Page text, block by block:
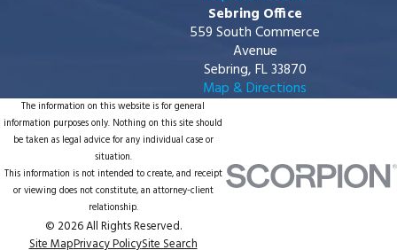
Sebring Office
559 South Commerce
Avenue
Sebring, FL 33870
Map & Directions
The information on this website is for general
information purposes only. Nothing on this site should
be taken as legal advice for any individual case or
situation.
This information is not intended to create, and receipt
or viewing does not constitute, an attorney-client
relationship.
© 2026 All Rights Reserved.
Site MapPrivacy PolicySite Search